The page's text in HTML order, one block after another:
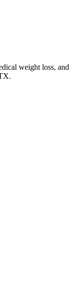
weight loss, and